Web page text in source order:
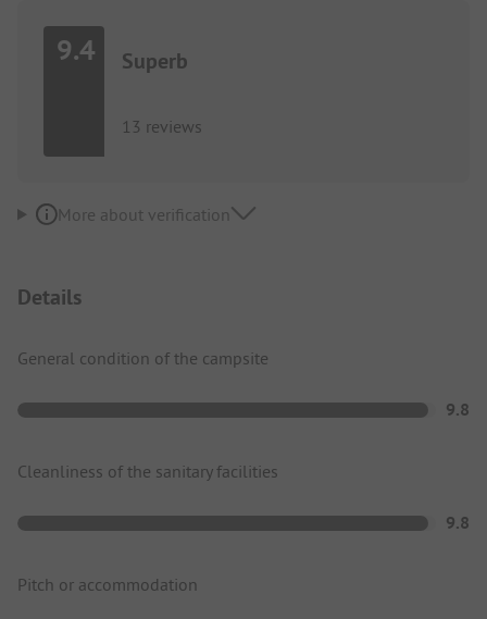
9.4 Superb
13 reviews
More about verification
Details
General condition of the campsite
9.8
Cleanliness of the sanitary facilities
9.8
Pitch or accommodation